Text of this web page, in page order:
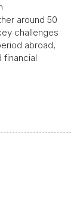
around 50
challenges
abroad,
financial